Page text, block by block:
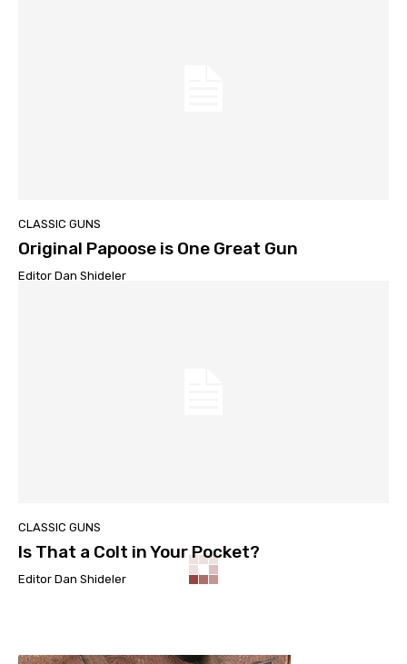
CLASSIC GUNS
Original Papoose is One Great Gun
Editor Dan Shideler
CLASSIC GUNS
Is That a Colt in Your Pocket?
Editor Dan Shideler